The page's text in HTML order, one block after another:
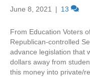
June 8, 2021 | 13
From Education Voters
Republican-controlled
advance legislation that
dollars away from
this money into private/